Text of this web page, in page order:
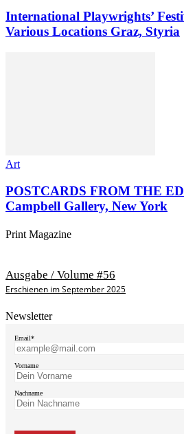
International Playwrights’
Various Locations Graz, Styria
Art
POSTCARDS FROM THE
Campbell Gallery, New York
Print Magazine
Ausgabe / Volume #56
Erschienen im September 2025
Newsletter
Email*
Vorname
Nachname